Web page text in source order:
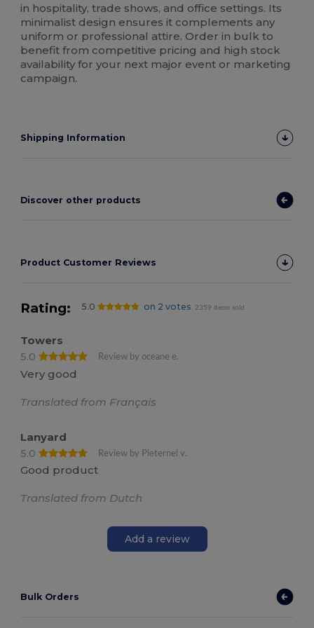
in hospitality, trade shows, and office settings. Its
minimalist design ensures it complements any
uniform or professional attire. Order in bulk to
benefit from competitive pricing and high stock
availability for your next major event or marketing
campaign.
Shipping Information
Discover other products
Product Customer Reviews
Rating: 5.0 on 2 votes 2359 items sold
Towers
5.0
Review by oceane e.
Very good
Translated from Français
Lanyard
5.0
Review by Pieternel v.
Good product
Translated from Dutch
Add a review
Bulk Orders